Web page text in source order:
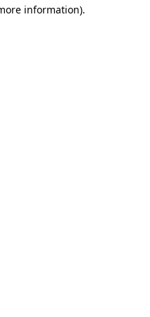
information).